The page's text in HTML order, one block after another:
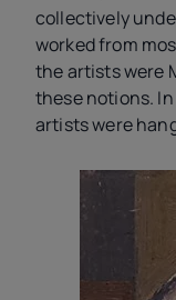
collectively
worked from
the artists were
these notions.
artists were